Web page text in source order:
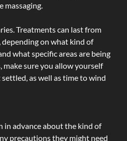
massaging.
Treatments can last from
depending on what kind of
what specific areas are being
make sure you allow yourself
as well as time to wind
advance about the kind of
precautions they might need